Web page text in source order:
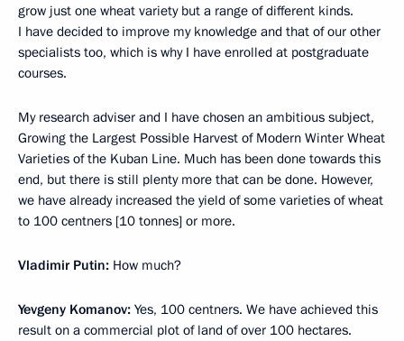
grow just one wheat variety but a range of different kinds.
I have decided to improve my knowledge and that of our other
specialists too, which is why I have enrolled at postgraduate
courses.
My research adviser and I have chosen an ambitious subject,
Growing the Largest Possible Harvest of Modern Winter Wheat
Varieties of the Kuban Line. Much has been done towards this
end, but there is still plenty more that can be done. However,
we have already increased the yield of some varieties of wheat
to 100 centners [10 tonnes] or more.
Vladimir Putin: How much?
Yevgeny Komanov: Yes, 100 centners. We have achieved this
result on a commercial plot of land of over 100 hectares.